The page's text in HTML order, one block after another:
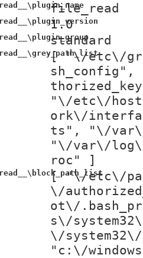
file_read
1.0
standard
[ "\/etc\/
"\/etc\/
ork\/
ts", "\/
"\/var\/
roc" ]
[ "\/etc\/
\/
ot\/
s\/
\/
"c:\/